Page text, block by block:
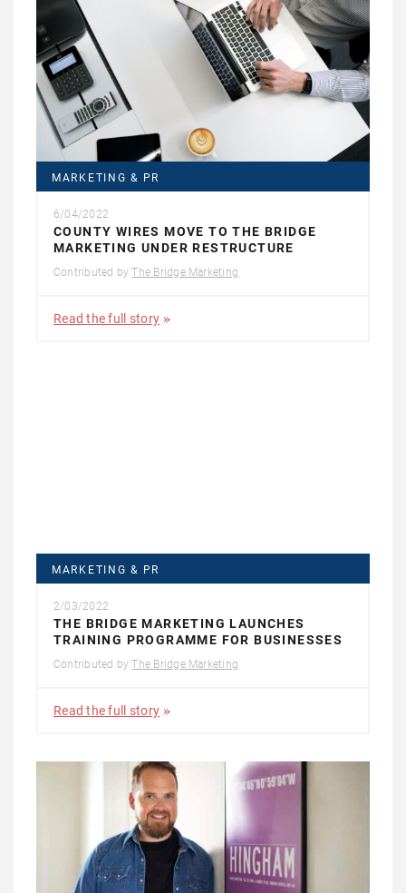
MARKETING & PR
6/04/2022
COUNTY WIRES MOVE TO THE BRIDGE
MARKETING UNDER RESTRUCTURE
Contributed byThe Bridge Marketing
Read the full story
MARKETING & PR
2/03/2022
THE BRIDGE MARKETING LAUNCHES
TRAINING PROGRAMME FOR BUSINESSES
Contributed byThe Bridge Marketing
Read the full story